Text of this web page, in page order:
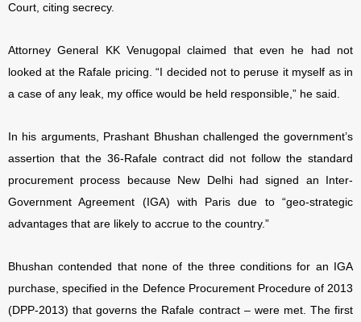
Court, citing secrecy.
Attorney General KK Venugopal claimed that even he had not
looked at the Rafale pricing. “I decided not to peruse it myself as in
a case of any leak, my office would be held responsible,” he said.
In his arguments, Prashant Bhushan challenged the government’s
assertion that the 36-Rafale contract did not follow the standard
procurement process because New Delhi had signed an Inter-
Government Agreement (IGA) with Paris due to “geo-strategic
advantages that are likely to accrue to the country.”
Bhushan contended that none of the three conditions for an IGA
purchase, specified in the Defence Procurement Procedure of 2013
(DPP-2013) that governs the Rafale contract – were met. The first